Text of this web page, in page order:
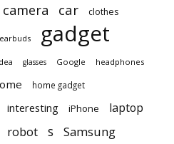
camera car clothes
earbuds gadget
glasses Google headphones
home gadget
interesting iPhone laptop
robot s Samsung